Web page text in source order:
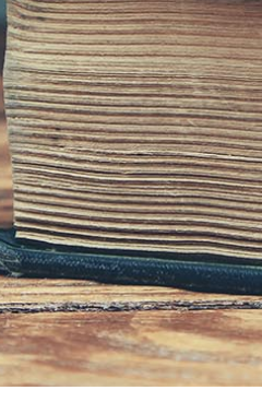
through this web form
an attorney-client
Information
form is not
attorney-client
preclude this law firm
different client in the
We do not represent
with us and sign a fee
do not send us any
information about
meet.